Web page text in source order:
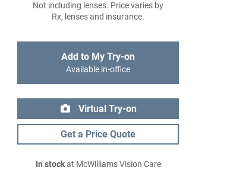
Not including lenses. Price varies by
Rx, lenses and insurance.
Add to My Try-on
Available in-office
Virtual Try-on
Get a Price Quote
In stockat McWilliams Vision Care